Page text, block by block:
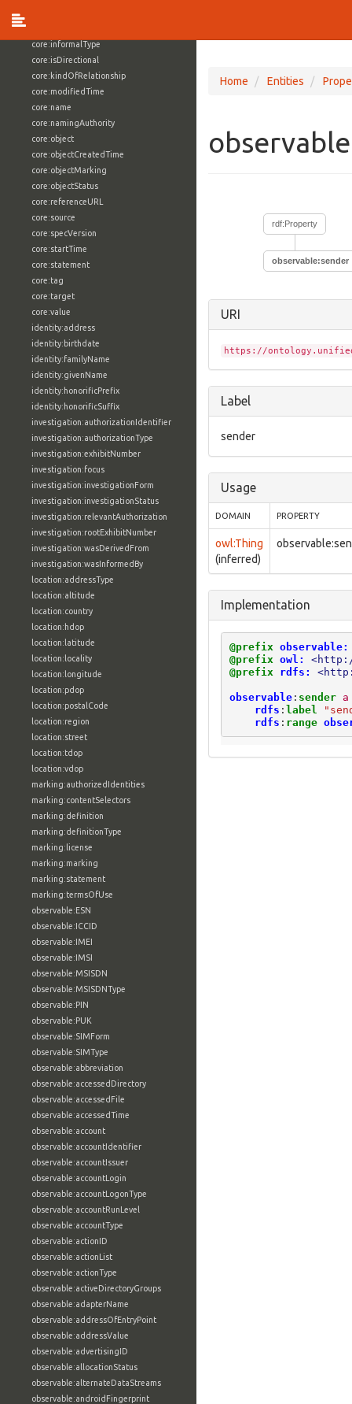
core:informalType
core:isDirectional
core:kindOfRelationship
core:modifiedTime
core:name
core:namingAuthority
core:object
core:objectCreatedTime
core:objectMarking
core:objectStatus
core:referenceURL
core:source
core:specVersion
core:startTime
core:statement
core:tag
core:target
core:value
identity:address
identity:birthdate
identity:familyName
identity:givenName
identity:honorificPrefix
identity:honorificSuffix
investigation:authorizationIdentifier
investigation:authorizationType
investigation:exhibitNumber
investigation:focus
investigation:investigationForm
investigation:investigationStatus
investigation:relevantAuthorization
investigation:rootExhibitNumber
investigation:wasDerivedFrom
investigation:wasInformedBy
location:addressType
location:altitude
location:country
location:hdop
location:latitude
location:locality
location:longitude
location:pdop
location:postalCode
location:region
location:street
location:tdop
location:vdop
marking:authorizedIdentities
marking:contentSelectors
marking:definition
marking:definitionType
marking:license
marking:marking
marking:statement
marking:termsOfUse
observable:ESN
observable:ICCID
observable:IMEI
observable:IMSI
observable:MSISDN
observable:MSISDNType
observable:PIN
observable:PUK
observable:SIMForm
observable:SIMType
observable:abbreviation
observable:accessedDirectory
observable:accessedFile
observable:accessedTime
observable:account
observable:accountIdentifier
observable:accountIssuer
observable:accountLogin
observable:accountLogonType
observable:accountRunLevel
observable:accountType
observable:actionID
observable:actionList
observable:actionType
observable:activeDirectoryGroups
observable:adapterName
observable:addressOfEntryPoint
observable:addressValue
observable:advertisingID
observable:allocationStatus
observable:alternateDataStreams
observable:androidFingerprint
Home Entities
rdf:Property
observable:sender
URI
https://
Label
sender
Usage
DOMAIN PROPERTY
owl:Thing
(inferred)
Implementation
@prefix observable:
@prefix owl:
@prefix
rdfs:
observable: sender
a
rdfs : label
rdfs : range